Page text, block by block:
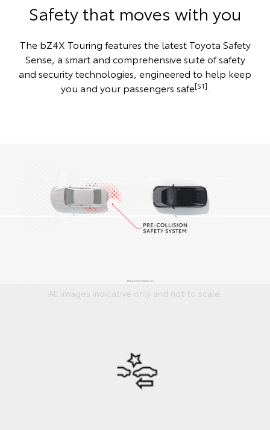
Safety that moves with you
The bZ4X Touring features the latest Toyota Safety
Sense, a smart and comprehensive suite of safety
and security technologies, engineered to help keep
you and your passengers safe[S1]
All images indicative only and not to scale.